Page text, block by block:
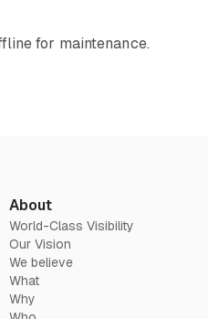
for maintenance.
About
World-Class Visibility
Our Vision
We believe
What
Why